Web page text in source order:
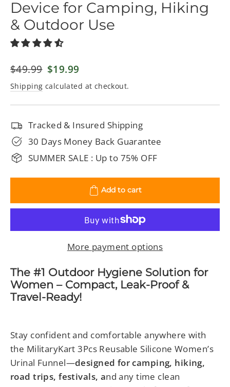
Device for Camping, Hiking
& Outdoor Use
Regular
price
$49.99 Sale
price
$19.99
Shipping calculated at checkout.
Tracked & Insured Shipping
30 Days Money Back Guarantee
SUMMER SALE : Up to 75% OFF
Add to cart
More payment options
The #1 Outdoor Hygiene Solution for
Women – Compact, Leak-Proof &
Travel-Ready!
Stay confident and comfortable anywhere with
the MilitaryKart 3Pcs Reusable Silicone Women’s
Urinal Funnel—designed for camping, hiking,
road trips, festivals, and any time clean